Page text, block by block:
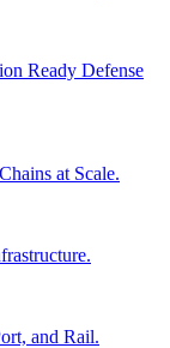
Ready Defense
at Scale.
and Rail.